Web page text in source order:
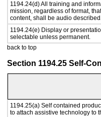
1194.24(d) All training and
mission, regardless of format,
content, shall be audio
1194.24(e) Display or
selectable unless permanent.
back to top
Section 1194.25 Self-
1194.25(a) Self contained
to attach assistive technology to